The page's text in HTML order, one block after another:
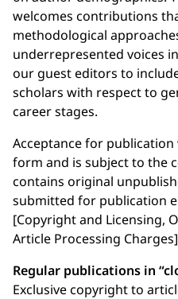
welcomes contributions
methodological
underrepresented voices
our guest editors to
scholars with respect to
career stages.
Acceptance for
form and is subject to the
contains original
submitted for publication
[Copyright and Licensing,
Article Processing Charges]
Regular publications in
Exclusive copyright to